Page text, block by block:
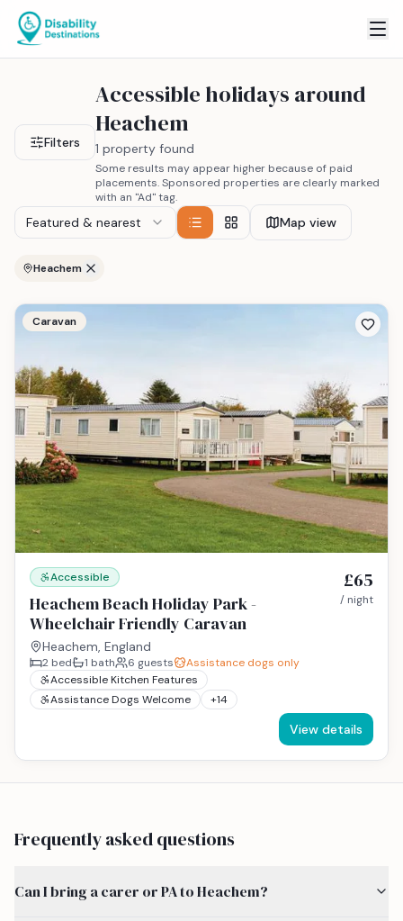
Filters
Accessible holidays around
Heachem
1 property found
Some results may appear higher because of paid
placements. Sponsored properties are clearly marked
with an "Ad" tag.
Featured & nearest Map view
Heachem
Caravan
Accessible
Heachem Beach Holiday Park -
Wheelchair Friendly Caravan
Heachem, England
£65
/ night
2 bed 1 bath 6 guests
Assistance dogs only
Accessible Kitchen Features
Assistance Dogs Welcome
+14
View details
Frequently asked questions
Can I bring a carer or PA to Heachem?